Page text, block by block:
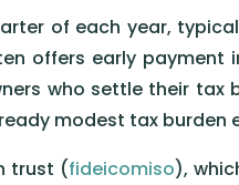
of each year,
offers early payment
who settle their tax
modest tax burden
trust (fideicomiso),